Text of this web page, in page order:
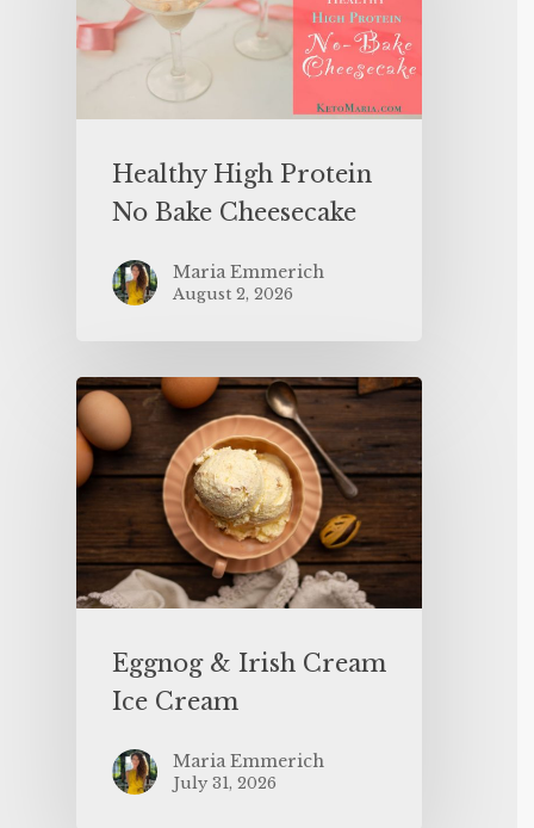
Healthy High Protein
No Bake Cheesecake
Maria Emmerich
August 2, 2026
Eggnog & Irish Cream
Ice Cream
Maria Emmerich
July 31, 2026